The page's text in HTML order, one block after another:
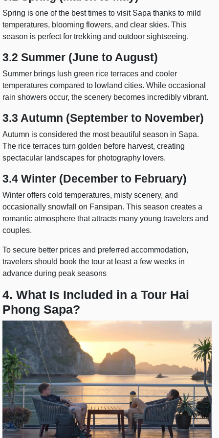
Spring is one of the best times to visit Sapa thanks to mild
temperatures, blooming flowers, and clear skies. This
season is perfect for trekking and outdoor sightseeing.
3.2 Summer (June to August)
Summer brings lush green rice terraces and cooler
temperatures compared to lowland cities. While occasional
rain showers occur, the scenery becomes incredibly vibrant.
3.3 Autumn (September to November)
Autumn is considered the most beautiful season in Sapa.
The rice terraces turn golden before harvest, creating
spectacular landscapes for photography lovers.
3.4 Winter (December to February)
Winter offers cold temperatures, misty scenery, and
occasionally snowfall on Fansipan. This season creates a
romantic atmosphere that attracts many young travelers and
couples.
To secure better prices and preferred accommodation,
travelers should book the tour at least a few weeks in
advance during peak seasons
4. What Is Included in a Tour Hai
Phong Sapa?